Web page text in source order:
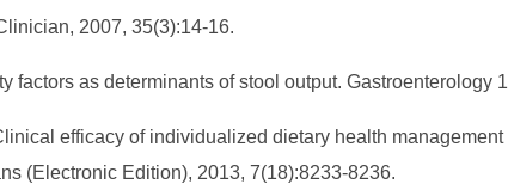
2007, 35(3):14-16.
as determinants of stool output. Gastroenterology
efficacy of individualized dietary health
(Electronic Edition), 2013, 7(18):8233-8236.